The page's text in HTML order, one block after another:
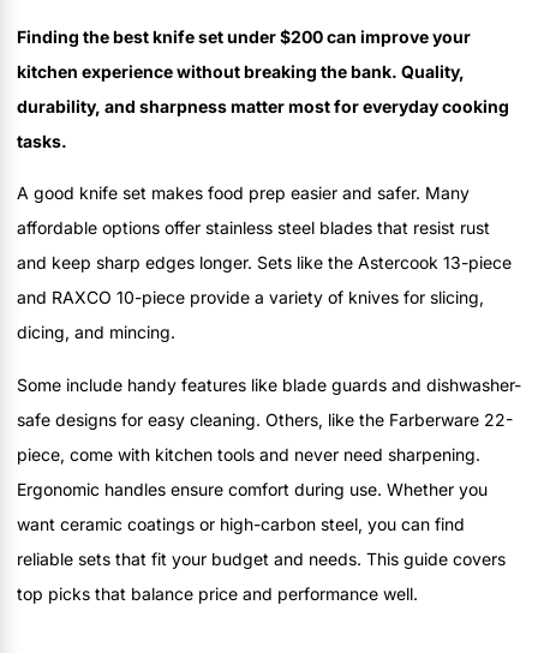
Finding the best knife set under $200 can improve your
kitchen experience without breaking the bank. Quality,
durability, and sharpness matter most for everyday cooking
tasks.
A good knife set makes food prep easier and safer. Many
affordable options offer stainless steel blades that resist rust
and keep sharp edges longer. Sets like the Astercook 13-piece
and RAXCO 10-piece provide a variety of knives for slicing,
dicing, and mincing.
Some include handy features like blade guards and dishwasher-
safe designs for easy cleaning. Others, like the Farberware 22-
piece, come with kitchen tools and never need sharpening.
Ergonomic handles ensure comfort during use. Whether you
want ceramic coatings or high-carbon steel, you can find
reliable sets that fit your budget and needs. This guide covers
top picks that balance price and performance well.